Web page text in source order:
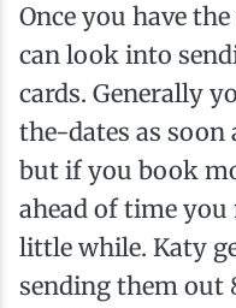
Once you have
can look into
cards. Generally
the-dates as soon
but if you book
ahead of time
little while. Katy
sending them out